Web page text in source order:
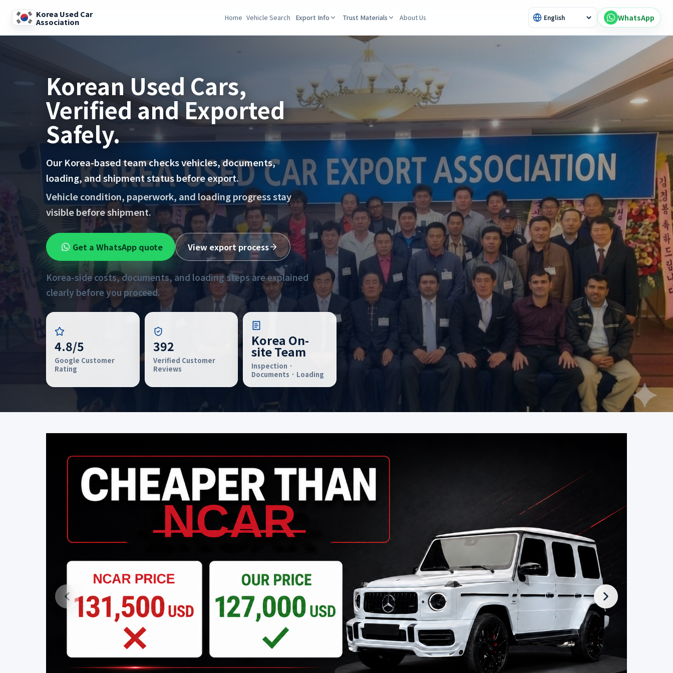
Korea Used Car
Association Home Vehicle Search Export Info Trust Materials About Us WhatsApp
Korean Used Cars,
Verified and Exported
Safely.
Our Korea-based team checks vehicles, documents,
loading, and shipment status before export.
Vehicle condition, paperwork, and loading progress stay
visible before shipment.
Get a WhatsApp quote View export process
Korea-side costs, documents, and loading steps are explained
clearly before you proceed.
4.8/5
Google Customer
Rating
392
Verified Customer
Reviews
Korea On-
site Team
Inspection ·
Documents · Loading